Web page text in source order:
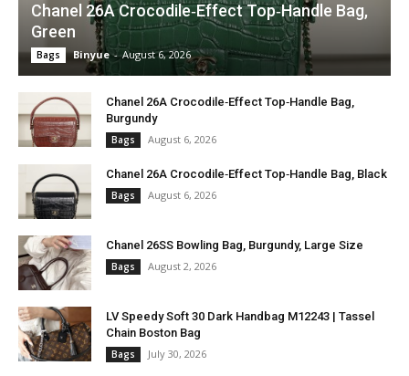
Chanel 26A Crocodile‑Effect Top‑Handle Bag,
Green
Bags Binyue - August 6, 2026
Chanel 26A Crocodile‑Effect Top‑Handle Bag,
Burgundy
Bags August 6, 2026
Chanel 26A Crocodile‑Effect Top‑Handle Bag, Black
Bags August 6, 2026
Chanel 26SS Bowling Bag, Burgundy, Large Size
Bags August 2, 2026
LV Speedy Soft 30 Dark Handbag M12243 | Tassel
Chain Boston Bag
Bags July 30, 2026